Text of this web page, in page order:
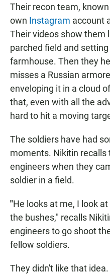
Their recon team,
own Instagram account
Their videos show them
parched field and
farmhouse. Then they
misses a Russian
enveloping it in a cloud
that, even with all the
hard to hit a moving
The soldiers have had
moments. Nikitin
engineers when they
soldier in a field.
"He looks at me, I look
the bushes," recalls
engineers to go shoot
fellow soldiers.
They didn't like that idea.